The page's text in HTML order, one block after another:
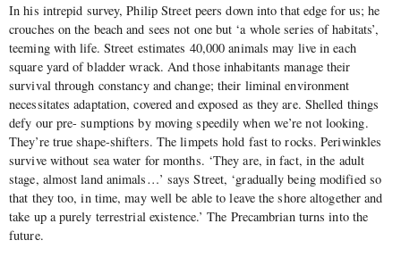
In his intrepid survey, Philip Street peers down into that edge for us; he
crouches on the beach and sees not one but ‘a whole series of habitats’,
teeming with life. Street estimates 40,000 animals may live in each
square yard of bladder wrack. And those inhabitants manage their
survival through constancy and change; their liminal environment
necessitates adaptation, covered and exposed as they are. Shelled things
defy our pre- sumptions by moving speedily when we’re not looking.
They’re true shape-shifters. The limpets hold fast to rocks. Periwinkles
survive without sea water for months. ‘They are, in fact, in the adult
stage, almost land animals…’ says Street, ‘gradually being modified so
that they too, in time, may well be able to leave the shore altogether and
take up a purely terrestrial existence.’ The Precambrian turns into the
future.